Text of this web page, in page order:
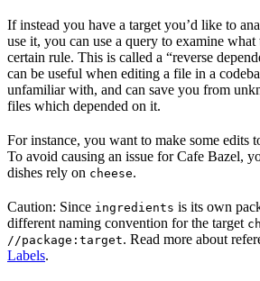
If instead you have a target you’d like to
use it, you can use a query to examine what
certain rule. This is called a “reverse
can be useful when editing a file in a
unfamiliar with, and can save you from
files which depended on it.
For instance, you want to make some edits
To avoid causing an issue for Cafe Bazel,
dishes rely on cheese.
Caution: Since ingredients is its own
different naming convention for the target
//package:target. Read more about
Labels.